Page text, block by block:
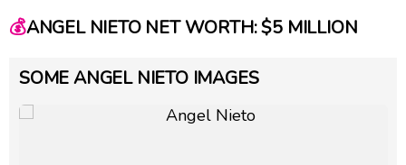
💰ANGEL NIETO NET WORTH: $5 MILLION
SOME ANGEL NIETO IMAGES